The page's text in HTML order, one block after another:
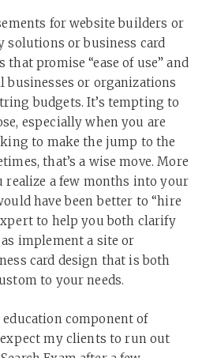
for website builders or
solutions or business card
promise “ease of use” and
businesses or organizations
budgets. It’s tempting to
especially when you are
to make the jump to the
that’s a wise move. More
realize a few months into your
have been better to “hire
to help you both clarify
implement a site or
card design that is both
to your needs.
education component of
my clients to run out